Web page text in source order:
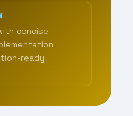
concise
ready